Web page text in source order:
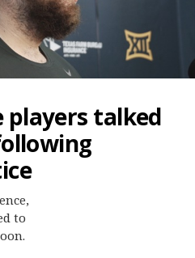
players talked
to